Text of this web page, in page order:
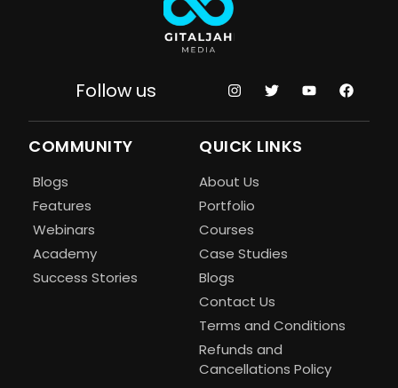
Follow us
COMMUNITY
Blogs
Features
Webinars
Academy
Success Stories
QUICK LINKS
About Us
Portfolio
Courses
Case Studies
Blogs
Contact Us
Terms and Conditions
Refunds and
Cancellations Policy